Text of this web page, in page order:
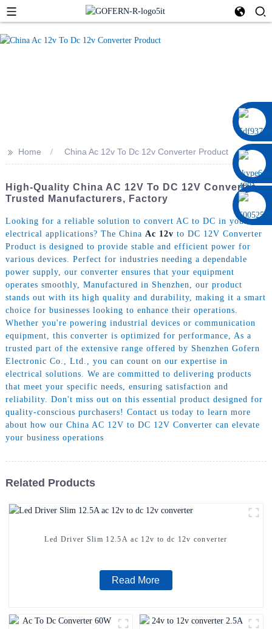
>> Home China Ac 12v To Dc 12v Converter Product
High-Quality China AC 12V To DC 12V Converter -
Trusted Manufacturers, Factory
Looking for a reliable solution to convert AC to DC in your
electrical applications? The China Ac 12v to DC 12V Converter
Product is designed to provide stable and efficient power for
various devices. Perfect for industries needing a dependable
power supply, our converter ensures that your equipment
operates smoothly, Manufactured in Shenzhen, our product
stands out with its high quality and durability, making it a smart
choice for businesses looking to enhance their operations.
Whether you're powering industrial devices or communication
equipment, this converter is optimized for performance, As a
trusted part of the extensive range offered by Shenzhen Gofern
Electronic Co., Ltd., you can count on our expertise in
electrical solutions. We are committed to delivering products
that meet your specific needs, ensuring satisfaction and
reliability. Don't miss out on this essential product designed for
quality-conscious purchasers! Contact us today to learn more
about how our China AC 12V to DC 12V Converter can elevate
your business operations
Related Products
Led Driver Slim 12.5A ac 12v to dc 12v converter
Read More